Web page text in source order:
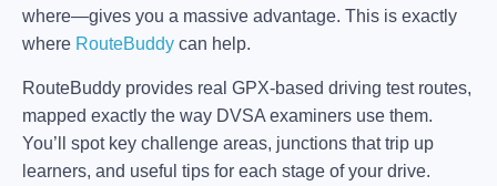
where—gives you a massive advantage. This is exactly
where RouteBuddy can help.
RouteBuddy provides real GPX-based driving test routes,
mapped exactly the way DVSA examiners use them.
You’ll spot key challenge areas, junctions that trip up
learners, and useful tips for each stage of your drive.